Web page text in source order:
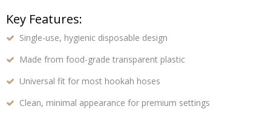
Key Features:
Single-use, hygienic disposable design
Made from food-grade transparent plastic
Universal fit for most hookah hoses
Clean, minimal appearance for premium settings